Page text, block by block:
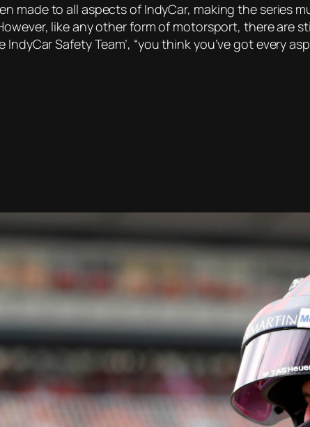
made to all aspects of IndyCar, making the series
like any other form of motorsport, there are
IndyCar Safety Team’, “you think you’ve got every